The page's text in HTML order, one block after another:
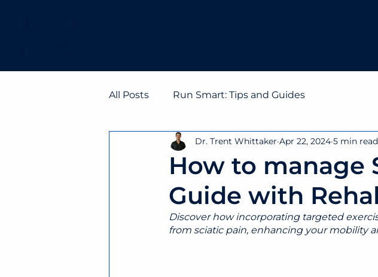
All Posts Run Smart: Tips and Guides
How to manage
Guide with
Dr. Trent Whittaker Apr 22, 2024 5 min read
Discover how incorporating targeted
from sciatic pain, enhancing your mobility